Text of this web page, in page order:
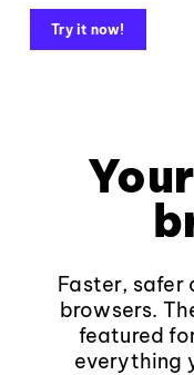
Try it now!
Faster, safer
browsers.
featured
everything